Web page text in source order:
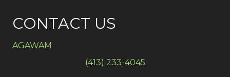
CONTACT US
AGAWAM
(413) 233-4045